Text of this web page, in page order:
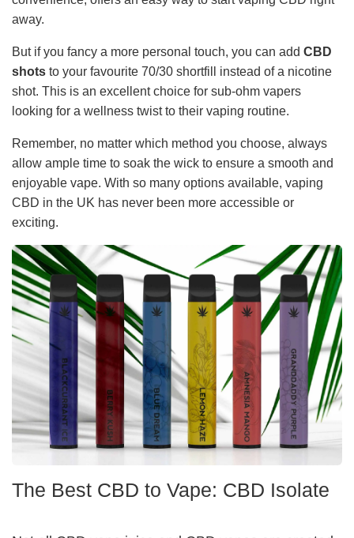
away.
But if you fancy a more personal touch, you can add CBD
shots to your favourite 70/30 shortfill instead of a nicotine
shot. This is an excellent choice for sub-ohm vapers
looking for a wellness twist to their vaping routine.
Remember, no matter which method you choose, always
allow ample time to soak the wick to ensure a smooth and
enjoyable vape. With so many options available, vaping
CBD in the UK has never been more accessible or
exciting.
The Best CBD to Vape: CBD Isolate